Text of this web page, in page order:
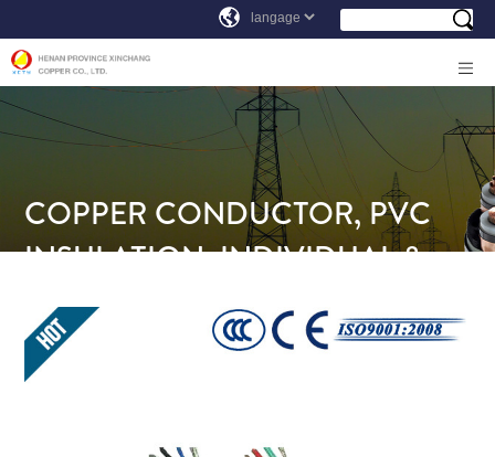
COPPER CONDUCTOR, PVC
INSULATION, INDIVIDUAL &
OVERALL SCREEN, PVC SHEATH
INSTRUMENTATION CABLE